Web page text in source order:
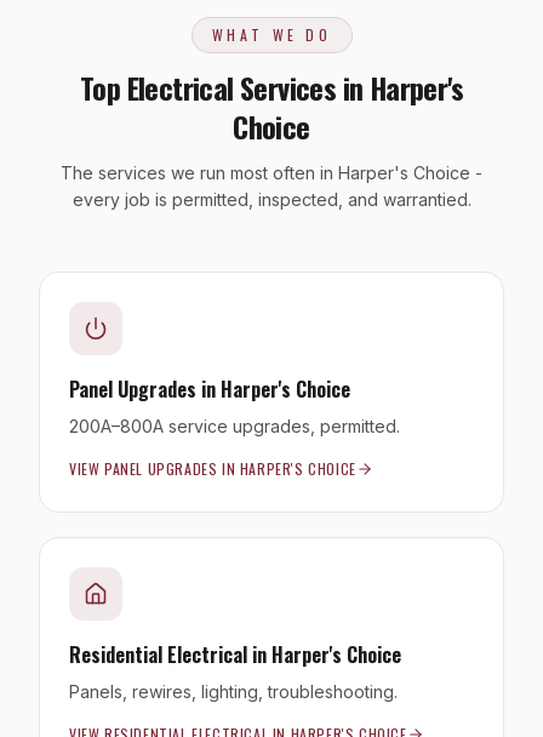
WHAT WE DO
Top Electrical Services in Harper's
Choice
The services we run most often in Harper's Choice -
every job is permitted, inspected, and warrantied.
Panel Upgrades in Harper's Choice
200A–800A service upgrades, permitted.
VIEW PANEL UPGRADES IN HARPER'S CHOICE
Residential Electrical in Harper's Choice
Panels, rewires, lighting, troubleshooting.